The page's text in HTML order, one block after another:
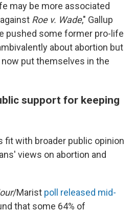
may be more associated
Roe v. Wade," Gallup
pushed some former pro-life
about abortion but
put themselves in the
support for keeping
fit with broader public opinion
views on abortion and
/Marist poll released mid-
that some 64% of